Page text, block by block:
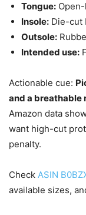
Tongue:
Insole: Die-cut
Outsole:
Intended use:
Actionable cue:
and a breathable
Amazon data
want high-cut
penalty.
Check ASIN
available sizes,